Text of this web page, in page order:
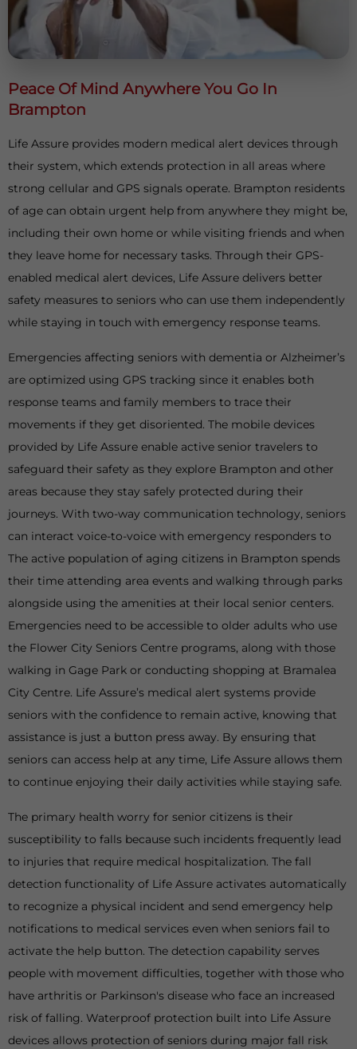
The primary health worry for senior citizens is their
susceptibility to falls because such incidents frequently lead
to injuries that require medical hospitalization. The fall
detection functionality of Life Assure activates automatically
to recognize a physical incident and send emergency help
notifications to medical services even when seniors fail to
activate the help button. The detection capability serves
people with movement difficulties, together with those who
have arthritis or Parkinson's disease who face an increased
risk of falling. Waterproof protection built into Life Assure
devices allows protection of seniors during major fall risk
The active population of aging citizens in Brampton spends
their time attending area events and walking through parks
alongside using the amenities at their local senior centers.
Emergencies need to be accessible to older adults who use
the Flower City Seniors Centre programs, along with those
walking in Gage Park or conducting shopping at Bramalea
City Centre. Life Assure’s medical alert systems provide
seniors with the confidence to remain active, knowing that
assistance is just a button press away. By ensuring that
seniors can access help at any time, Life Assure allows them
to continue enjoying their daily activities while staying safe.
Peace Of Mind Anywhere You Go In
Brampton
Life Assure provides modern medical alert devices through
their system, which extends protection in all areas where
strong cellular and GPS signals operate. Brampton residents
of age can obtain urgent help from anywhere they might be,
including their own home or while visiting friends and when
they leave home for necessary tasks. Through their GPS-
enabled medical alert devices, Life Assure delivers better
safety measures to seniors who can use them independently
while staying in touch with emergency response teams.
Emergencies affecting seniors with dementia or Alzheimer’s
are optimized using GPS tracking since it enables both
response teams and family members to trace their
movements if they get disoriented. The mobile devices
provided by Life Assure enable active senior travelers to
safeguard their safety as they explore Brampton and other
areas because they stay safely protected during their
journeys. With two-way communication technology, seniors
can interact voice-to-voice with emergency responders to